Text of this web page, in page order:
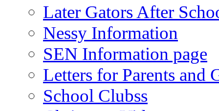
Later Gators After
Nessy Information
SEN Information page
Letters for Parents and
School Clubss